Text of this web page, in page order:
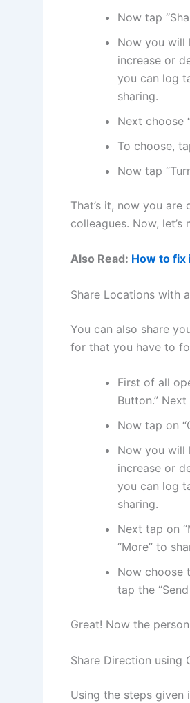
Now tap
Now you will
increase or
you can log
sharing.
Next choose
To choose,
Now tap
That’s it, now you
colleagues. Now,
Also Read: How to fix
Share Locations with
You can also share
for that you have to
First of all
Button.”
Now tap on
Now you will
increase or
you can log
sharing.
Next tap on
“More” to
Now choose
tap the
Great! Now the
Share Direction using
Using the steps given